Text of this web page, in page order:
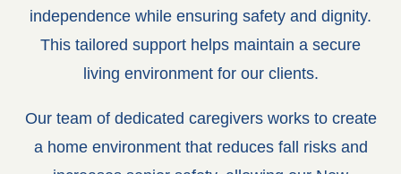
independence while ensuring safety and dignity.
This tailored support helps maintain a secure
living environment for our clients.
Our team of dedicated caregivers works to create
a home environment that reduces fall risks and